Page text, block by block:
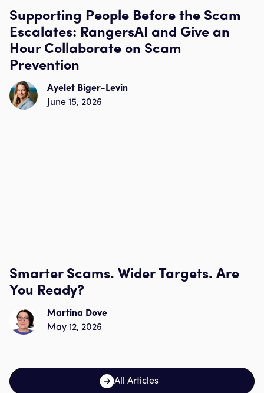
Supporting People Before the Scam
Escalates: RangersAI and Give an
Hour Collaborate on Scam
Prevention
Ayelet Biger-Levin
June 15, 2026
Smarter Scams. Wider Targets. Are
You Ready?
Martina Dove
May 12, 2026
All Articles